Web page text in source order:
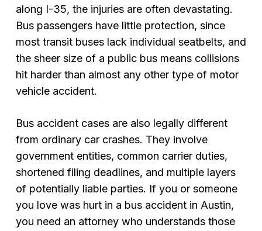
along I-35, the injuries are often devastating.
Bus passengers have little protection, since
most transit buses lack individual seatbelts, and
the sheer size of a public bus means collisions
hit harder than almost any other type of motor
vehicle accident.
Bus accident cases are also legally different
from ordinary car crashes. They involve
government entities, common carrier duties,
shortened filing deadlines, and multiple layers
of potentially liable parties. If you or someone
you love was hurt in a bus accident in Austin,
you need an attorney who understands those